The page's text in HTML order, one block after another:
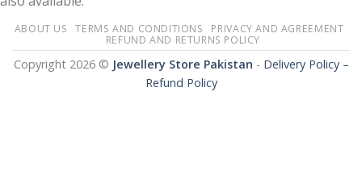
ABOUT US TERMS AND CONDITIONS
PRIVACY AND AGREEMENT
REFUND AND RETURNS POLICY
Copyright 2026 © Jewellery Store Pakistan - Delivery Policy –
Refund Policy